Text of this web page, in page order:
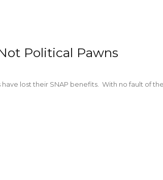
Political Pawns
lost their SNAP benefits. With no fault of